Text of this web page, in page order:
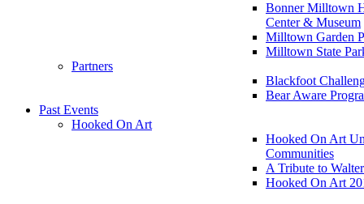
Bonner Milltown
Center & Museum
Milltown Garden
Milltown State
Partners
Blackfoot
Bear Aware
Past Events
Hooked On Art
Hooked On Art
Communities
A Tribute to
Hooked On Art